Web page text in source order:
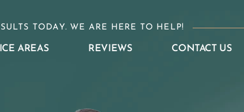
TODAY. WE ARE HERE TO HELP!
AREAS REVIEWS CONTACT US